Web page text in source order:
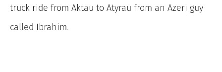
truck ride from Aktau to Atyrau from an Azeri guy
called Ibrahim.